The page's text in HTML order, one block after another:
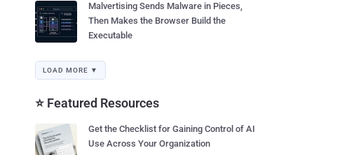
Malvertising Sends Malware in Pieces,
Then Makes the Browser Build the
Executable
LOAD MORE ▼
⭐ Featured Resources
Get the Checklist for Gaining Control of AI
Use Across Your Organization